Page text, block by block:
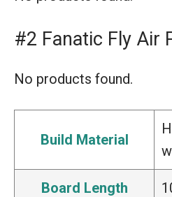
#2 Fanatic Fly Air
No products found.
Build Material
Board Length